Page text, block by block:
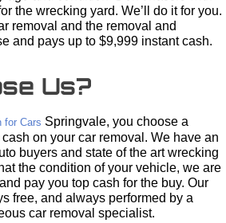
the wrecking yard. We’ll do it for you.
removal and the removal and
and pays up to $9,999 instant cash.
Us?
for Cars Springvale, you choose a
on your car removal. We have an
buyers and state of the art wrecking
the condition of your vehicle, we are
pay you top cash for the buy. Our
free, and always performed by a
car removal specialist.